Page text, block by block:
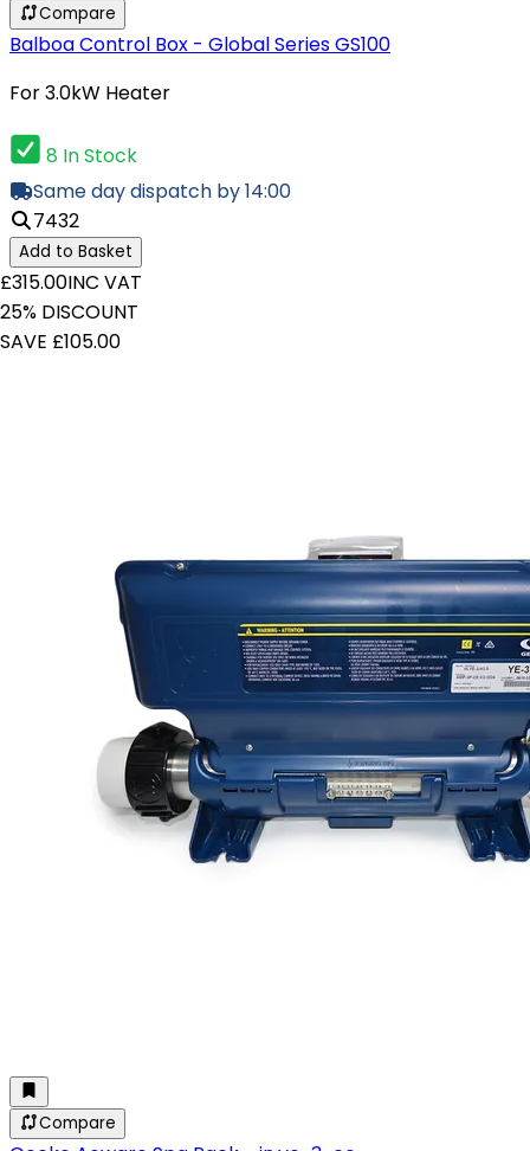
Compare
Balboa Control Box - Global Series GS100
For 3.0kW Heater
8 In Stock
Same day dispatch by 14:00
7432
Add to Basket
£315.00INC VAT
25% DISCOUNT
SAVE £105.00
Compare